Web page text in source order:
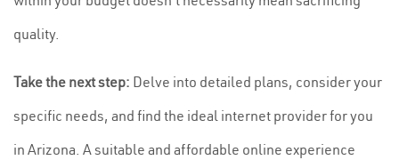
quality.
Take the next step: Delve into detailed plans, consider your
specific needs, and find the ideal internet provider for you
in Arizona. A suitable and affordable online experience